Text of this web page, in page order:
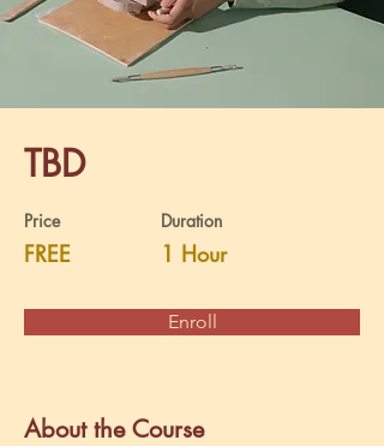
TBD
Price
FREE
Duration
1 Hour
Enroll
About the Course